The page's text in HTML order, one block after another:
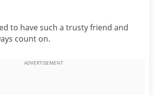
DAD
to have such a trusty friend and
count on.